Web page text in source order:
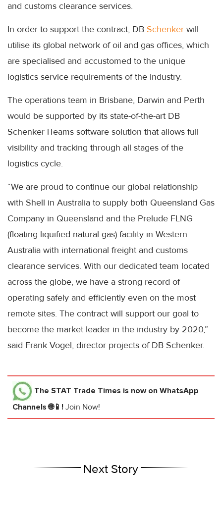
and customs clearance services.
In order to support the contract, DB Schenker will
utilise its global network of oil and gas offices, which
are specialised and accustomed to the unique
logistics service requirements of the industry.
The operations team in Brisbane, Darwin and Perth
would be supported by its state-of-the-art DB
Schenker iTeams software solution that allows full
visibility and tracking through all stages of the
logistics cycle.
“We are proud to continue our global relationship
with Shell in Australia to supply both Queensland Gas
Company in Queensland and the Prelude FLNG
(floating liquified natural gas) facility in Western
Australia with international freight and customs
clearance services. With our dedicated team located
across the globe, we have a strong record of
operating safely and efficiently even on the most
remote sites. The contract will support our goal to
become the market leader in the industry by 2020,”
said Frank Vogel, director projects of DB Schenker.
The STAT Trade Times is now on WhatsApp
Channels 🌐📱! Join Now!
Next Story